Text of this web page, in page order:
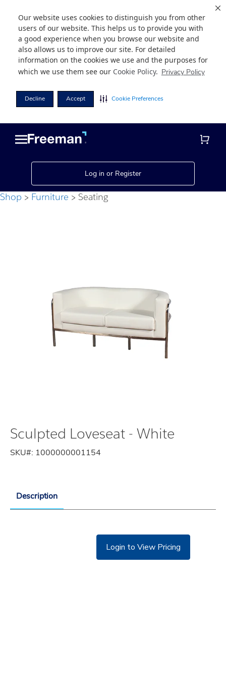
Our website uses cookies to distinguish you from other
users of our website. This helps us to provide you with
a good experience when you browse our website and
also allows us to improve our site. For detailed
information on the cookies we use and the purposes for
which we use them see our Cookie Policy. Privacy Policy
Decline Accept Cookie Preferences
Log in or Register
Shop Furniture Seating
Sculpted Loveseat - White
SKU#: 1000000001154
Description
Login to View Pricing